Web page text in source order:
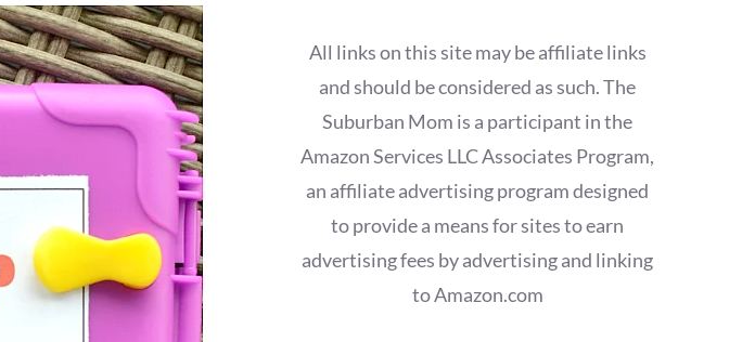
All links on this site may be affiliate links
and should be considered as such. The
Suburban Mom is a participant in the
Amazon Services LLC Associates Program,
an affiliate advertising program designed
to provide a means for sites to earn
advertising fees by advertising and linking
to Amazon.com